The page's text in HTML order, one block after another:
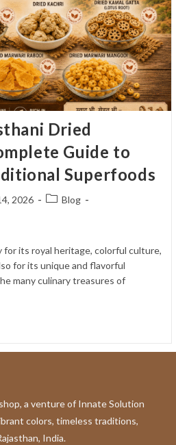
Dried
Guide to
Superfoods
2026
PostBlog
for its royal heritage, colorful culture,
for its unique and flavorful
many culinary treasures of
a venture of Innate Solution
colors, timeless traditions,
India.